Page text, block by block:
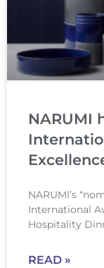
NARUMI
NARUMI’s
International
Hospitality
READ »